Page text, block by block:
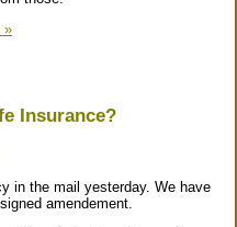
»
Insurance?
in the mail yesterday. We have
amendement.